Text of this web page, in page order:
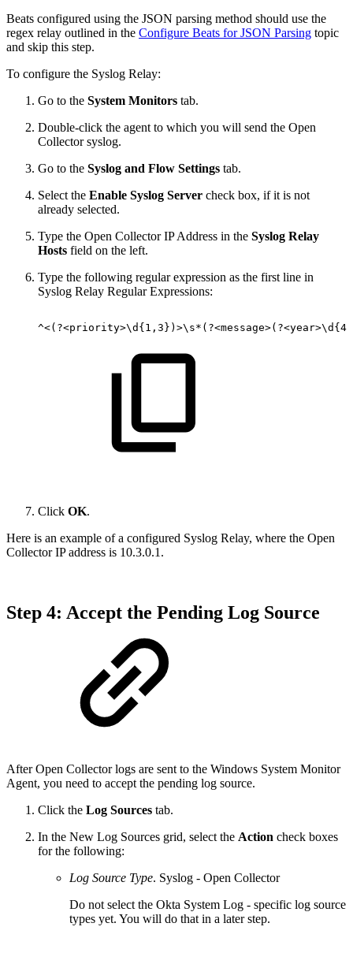
Beats configured using the JSON parsing method should use the
regex relay outlined in the Configure Beats for JSON Parsing topic
and skip this step.
To configure the Syslog Relay:
Go to the System Monitors tab.
Double-click the agent to which you will send the Open
Collector syslog.
Go to the Syslog and Flow Settings tab.
Select the Enable Syslog Server check box, if it is not
already selected.
Type the Open Collector IP Address in the Syslog Relay
Hosts field on the left.
Type the following regular expression as the first line in
Syslog Relay Regular Expressions:
Click OK.
Here is an example of a configured Syslog Relay, where the Open
Collector IP address is 10.3.0.1.
Step 4: Accept the Pending Log Source
After Open Collector logs are sent to the Windows System Monitor
Agent, you need to accept the pending log source.
Click the Log Sources tab.
In the New Log Sources grid, select the Action check boxes
for the following:
Log Source Type. Syslog - Open Collector
Do not select the Okta System Log - specific log source
types yet. You will do that in a later step.